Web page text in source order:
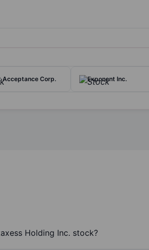
Acceptance Corp. Exponent Inc.
Holding Inc. stock?